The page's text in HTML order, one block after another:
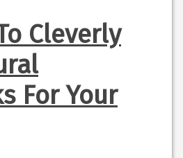
Cleverly
For Your